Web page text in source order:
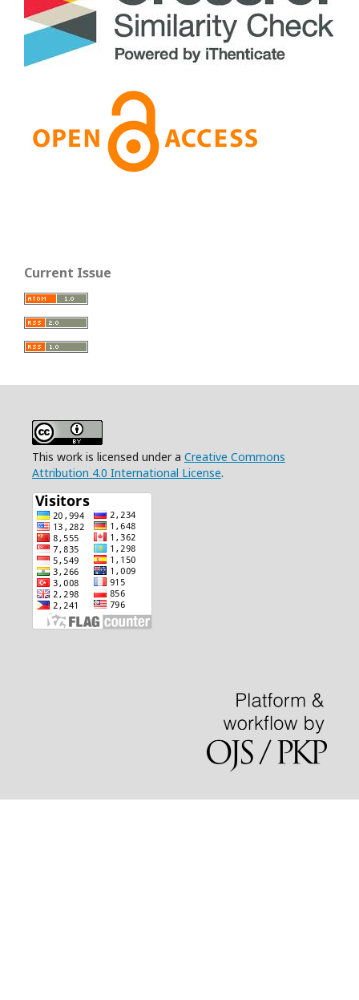
Current Issue
This work is licensed under a Creative Commons
Attribution 4.0 International License.